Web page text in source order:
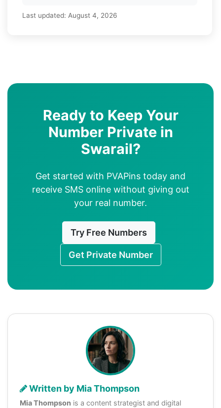
Last updated: August 4, 2026
Ready to Keep Your
Number Private in
Swarail?
Get started with PVAPins today and
receive SMS online without giving out
your real number.
Try Free Numbers
Get Private Number
Written by Mia Thompson
Mia Thompson is a content strategist and digital